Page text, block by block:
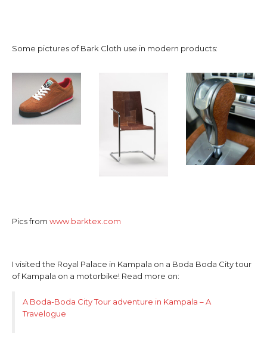
Some pictures of Bark Cloth use in modern products:
Pics from www.barktex.com
I visited the Royal Palace in Kampala on a Boda Boda City tour
of Kampala on a motorbike! Read more on:
A Boda-Boda City Tour adventure in Kampala – A
Travelogue